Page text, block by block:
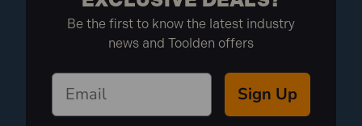
Be the first to know the latest industry
news and Toolden offers
Sign Up